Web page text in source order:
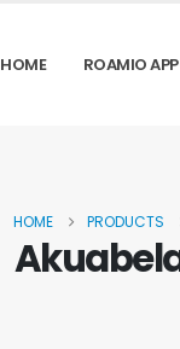
HOME ROAMIO APP
HOME PRODUCTS